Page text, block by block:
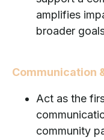
amplifies
broader
Communication
Act as the
community